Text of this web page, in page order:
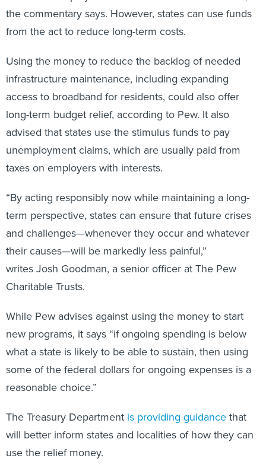
the commentary says. However, states can use funds
from the act to reduce long-term costs.
Using the money to reduce the backlog of needed
infrastructure maintenance, including expanding
access to broadband for residents, could also offer
long-term budget relief, according to Pew. It also
advised that states use the stimulus funds to pay
unemployment claims, which are usually paid from
taxes on employers with interests.
“By acting responsibly now while maintaining a long-
term perspective, states can ensure that future crises
and challenges—whenever they occur and whatever
their causes—will be markedly less painful,”
writes Josh Goodman, a senior officer at The Pew
Charitable Trusts.
While Pew advises against using the money to start
new programs, it says “if ongoing spending is below
what a state is likely to be able to sustain, then using
some of the federal dollars for ongoing expenses is a
reasonable choice.”
The Treasury Department is providing guidancethat
will better inform states and localities of how they can
use the relief money.